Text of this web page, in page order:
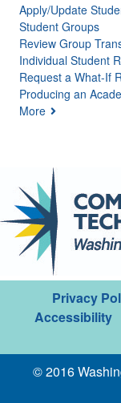
Apply/Update
Student Groups
Review Group
Individual Student
Request a What-If
Producing an
More
Privacy
Accessibility
© 2016